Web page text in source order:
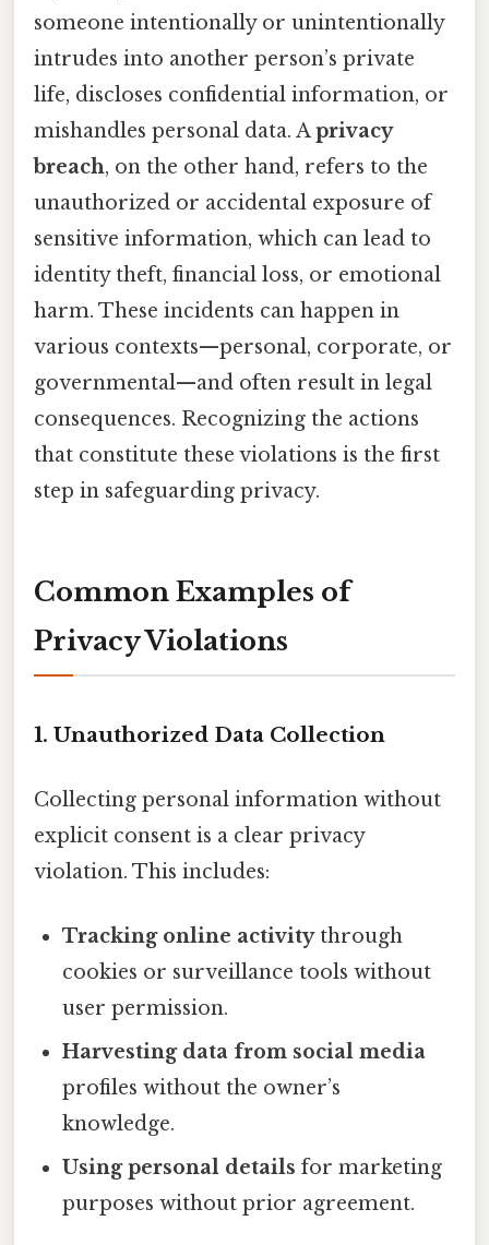
someone intentionally or unintentionally
intrudes into another person’s private
life, discloses confidential information, or
mishandles personal data. Aprivacy
breach, on the other hand, refers to the
unauthorized or accidental exposure of
sensitive information, which can lead to
identity theft, financial loss, or emotional
harm. These incidents can happen in
various contexts—personal, corporate, or
governmental—and often result in legal
consequences. Recognizing the actions
that constitute these violations is the first
step in safeguarding privacy.
Common Examples of
Privacy Violations
1. Unauthorized Data Collection
Collecting personal information without
explicit consent is a clear privacy
violation. This includes:
Tracking online activitythrough
cookies or surveillance tools without
user permission.
Harvesting data from social media
profiles without the owner’s
knowledge.
Using personal details for marketing
purposes without prior agreement.